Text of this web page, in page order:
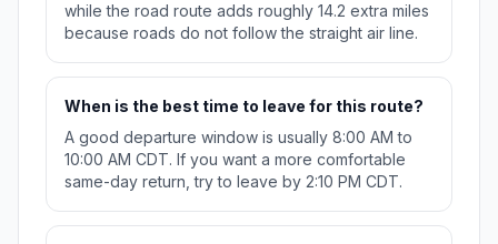
while the road route adds roughly 14.2 extra miles
because roads do not follow the straight air line.
When is the best time to leave for this route?
A good departure window is usually 8:00 AM to
10:00 AM CDT. If you want a more comfortable
same-day return, try to leave by 2:10 PM CDT.